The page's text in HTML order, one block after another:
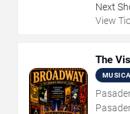
Next
View
The